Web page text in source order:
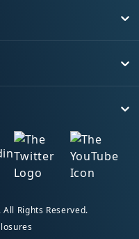
Rights Reserved.